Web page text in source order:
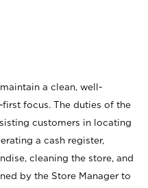
a clean, well-
focus. The duties of the
customers in locating
a cash register,
cleaning the store, and
by the Store Manager to